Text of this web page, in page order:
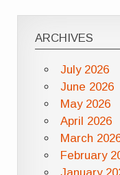
ARCHIVES
July 2026
June 2026
May 2026
April 2026
March
February